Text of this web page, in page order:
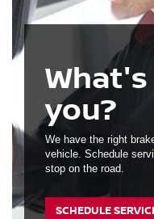
you?
We have the right
vehicle. Schedule
stop on the road.
SCHEDULE